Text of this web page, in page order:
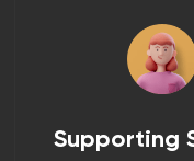
Supporting